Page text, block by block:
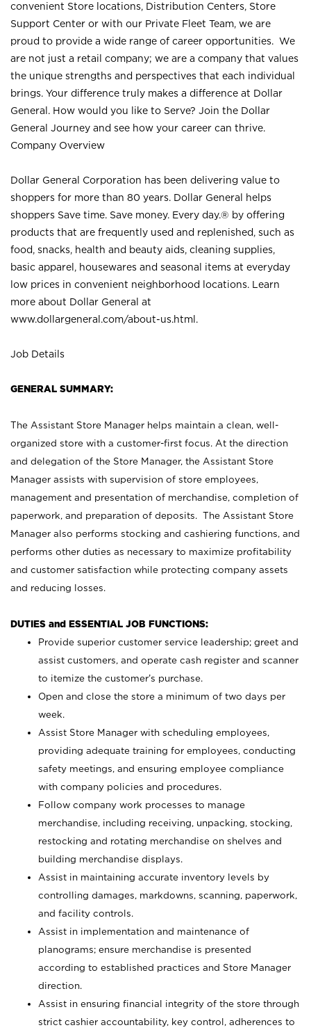
convenient Store locations, Distribution Centers, Store
Support Center or with our Private Fleet Team, we are
proud to provide a wide range of career opportunities. We
are not just a retail company; we are a company that values
the unique strengths and perspectives that each individual
brings. Your difference truly makes a difference at Dollar
General. How would you like to Serve? Join the Dollar
General Journey and see how your career can thrive.
Company Overview
Dollar General Corporation has been delivering value to
shoppers for more than 80 years. Dollar General helps
shoppers Save time. Save money. Every day.® by offering
products that are frequently used and replenished, such as
food, snacks, health and beauty aids, cleaning supplies,
basic apparel, housewares and seasonal items at everyday
low prices in convenient neighborhood locations. Learn
more about Dollar General at
www.dollargeneral.com/about-us.html .
Job Details
GENERAL SUMMARY:
The Assistant Store Manager helps maintain a clean, well-
organized store with a customer-first focus. At the direction
and delegation of the Store Manager, the Assistant Store
Manager assists with supervision of store employees,
management and presentation of merchandise, completion of
paperwork, and preparation of deposits. The Assistant Store
Manager also performs stocking and cashiering functions, and
performs other duties as necessary to maximize profitability
and customer satisfaction while protecting company assets
and reducing losses.
DUTIES and ESSENTIAL JOB FUNCTIONS:
Provide superior customer service leadership; greet and
assist customers, and operate cash register and scanner
to itemize the customer’s purchase.
Open and close the store a minimum of two days per
week.
Assist Store Manager with scheduling employees,
providing adequate training for employees, conducting
safety meetings, and ensuring employee compliance
with company policies and procedures.
Follow company work processes to manage
merchandise, including receiving, unpacking, stocking,
restocking and rotating merchandise on shelves and
building merchandise displays.
Assist in maintaining accurate inventory levels by
controlling damages, markdowns, scanning, paperwork,
and facility controls.
Assist in implementation and maintenance of
planograms; ensure merchandise is presented
according to established practices and Store Manager
direction.
Assist in ensuring financial integrity of the store through
strict cashier accountability, key control, adherences to